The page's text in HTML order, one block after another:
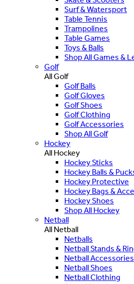
Surf & Watersport
Table Tennis
Trampolines
Table Games
Toys & Balls
Shop All Games &
Golf
All Golf
Golf Balls
Golf Gloves
Golf Shoes
Golf Clothing
Golf Accessories
Shop All Golf
Hockey
All Hockey
Hockey Sticks
Hockey Balls &
Hockey Protective
Hockey Bags &
Hockey Shoes
Shop All Hockey
Netball
All Netball
Netballs
Netball Stands &
Netball Accessories
Netball Shoes
Netball Clothing